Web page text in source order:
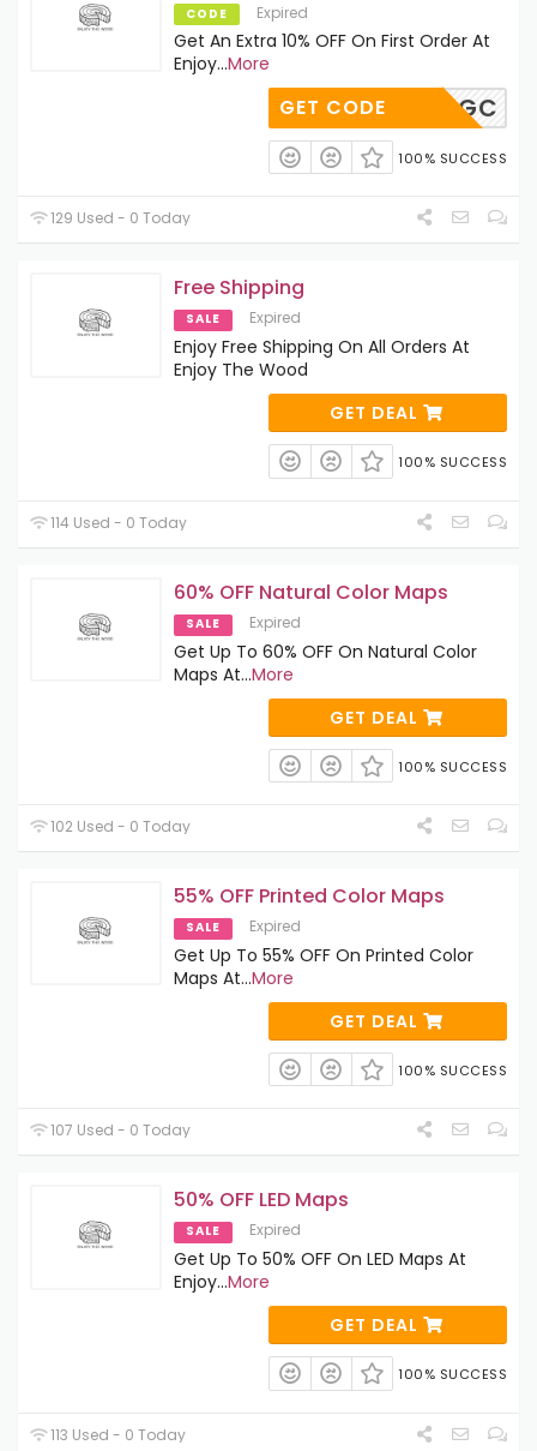
CODE Expired
Get An Extra 10% OFF On First Order At
Enjoy...More
NGZCBQGC
GET CODE
100% SUCCESS
129 Used - 0 Today
Free Shipping
SALE Expired
Enjoy Free Shipping On All Orders At
Enjoy The Wood
GET DEAL
100% SUCCESS
114 Used - 0 Today
60% OFF Natural Color Maps
SALE Expired
Get Up To 60% OFF On Natural Color
Maps At...More
GET DEAL
100% SUCCESS
102 Used - 0 Today
55% OFF Printed Color Maps
SALE Expired
Get Up To 55% OFF On Printed Color
Maps At...More
GET DEAL
100% SUCCESS
107 Used - 0 Today
50% OFF LED Maps
SALE Expired
Get Up To 50% OFF On LED Maps At
Enjoy...More
GET DEAL
100% SUCCESS
113 Used - 0 Today